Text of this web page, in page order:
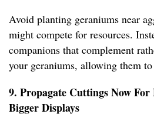
Avoid planting geraniums near
might compete for resources.
companions that complement
your geraniums, allowing them to
9. Propagate Cuttings Now
Bigger Displays